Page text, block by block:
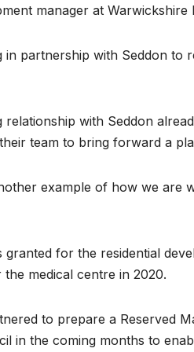
manager at
in partnership with Seddon
relationship with Seddon
team to bring forward a
example of how we are
granted for the residential
medical centre in 2020.
to prepare a Reserved
in the coming months to